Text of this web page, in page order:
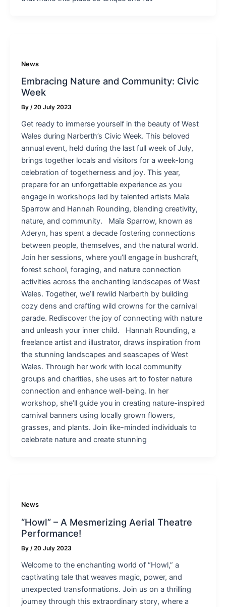
News
Embracing Nature and Community: Civic
Week
By /20 July 2023
Get ready to immerse yourself in the beauty of West
Wales during Narberth’s Civic Week. This beloved
annual event, held during the last full week of July,
brings together locals and visitors for a week-long
celebration of togetherness and joy. This year,
prepare for an unforgettable experience as you
engage in workshops led by talented artists Maïa
Sparrow and Hannah Rounding, blending creativity,
nature, and community. Maïa Sparrow, known as
Aderyn, has spent a decade fostering connections
between people, themselves, and the natural world.
Join her sessions, where you’ll engage in bushcraft,
forest school, foraging, and nature connection
activities across the enchanting landscapes of West
Wales. Together, we’ll rewild Narberth by building
cozy dens and crafting wild crowns for the carnival
parade. Rediscover the joy of connecting with nature
and unleash your inner child. Hannah Rounding, a
freelance artist and illustrator, draws inspiration from
the stunning landscapes and seascapes of West
Wales. Through her work with local community
groups and charities, she uses art to foster nature
connection and enhance well-being. In her
workshop, she’ll guide you in creating nature-inspired
carnival banners using locally grown flowers,
grasses, and plants. Join like-minded individuals to
celebrate nature and create stunning
News
“Howl” – A Mesmerizing Aerial Theatre
Performance!
By /20 July 2023
Welcome to the enchanting world of “Howl,” a
captivating tale that weaves magic, power, and
unexpected transformations. Join us on a thrilling
journey through this extraordinary story, where a